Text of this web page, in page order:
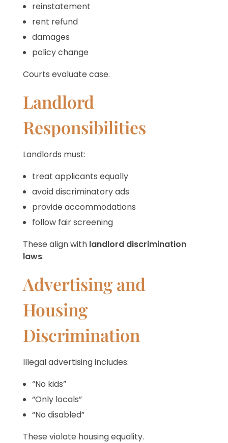
reinstatement
rent refund
damages
policy change
Courts evaluate case.
Landlord
Responsibilities
Landlords must:
treat applicants equally
avoid discriminatory ads
provide accommodations
follow fair screening
These align with landlord discrimination
laws.
Advertising and
Housing
Discrimination
Illegal advertising includes:
“No kids”
“Only locals”
“No disabled”
These violate housing equality.